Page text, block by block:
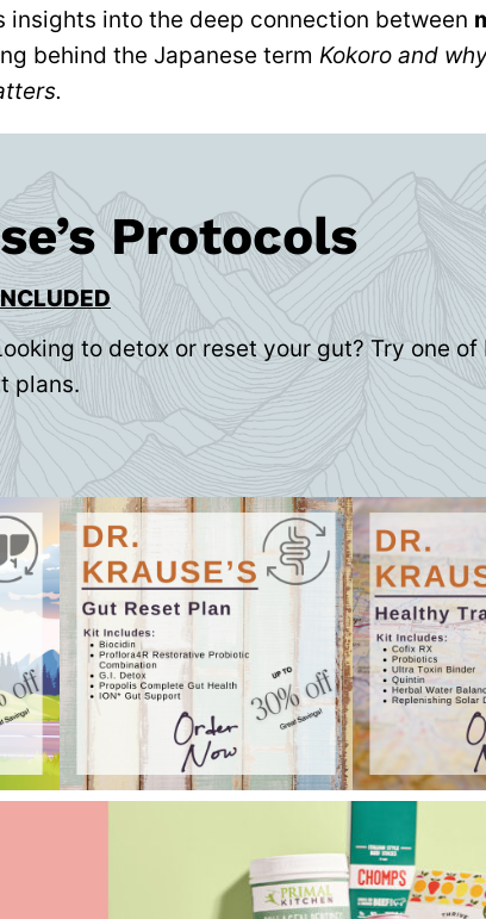
insights into the deep connection between
behind the Japanese term Kokoro and
Protocols
to detox or reset your gut? Try one of
plans.